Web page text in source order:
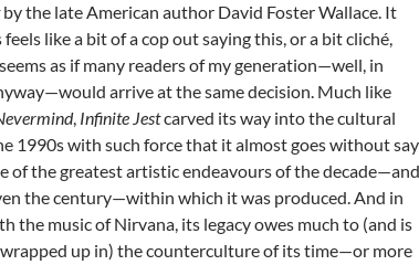
by the late American author David Foster Wallace. It
like a bit of a cop out saying this, or a bit cliché,
as if many readers of my generation—well, in
arrive at the same decision. Much like
, Infinite Jestcarved its way into the cultural
1990s with such force that it almost goes without
of the greatest artistic endeavours of the decade—and
the century—within which it was produced. And in
the music of Nirvana, its legacy owes much to (and is
up in) the counterculture of its time—or more